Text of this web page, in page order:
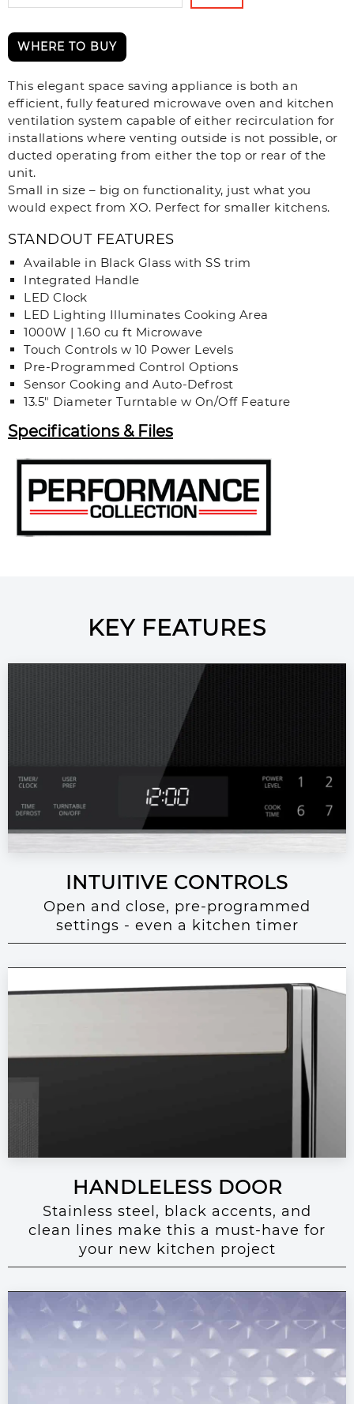
WHERE TO BUY
This elegant space saving appliance is both an
efficient, fully featured microwave oven and kitchen
ventilation system capable of either recirculation for
installations where venting outside is not possible, or
ducted operating from either the top or rear of the
unit.
Small in size – big on functionality, just what you
would expect from XO. Perfect for smaller kitchens.
STANDOUT FEATURES
Available in Black Glass with SS trim
Integrated Handle
LED Clock
LED Lighting Illuminates Cooking Area
1000W | 1.60 cu ft Microwave
Touch Controls w 10 Power Levels
Pre-Programmed Control Options
Sensor Cooking and Auto-Defrost
13.5" Diameter Turntable w On/Off Feature
Specifications & Files
KEY FEATURES
INTUITIVE CONTROLS
Open and close, pre-programmed
settings - even a kitchen timer
HANDLELESS DOOR
Stainless steel, black accents, and
clean lines make this a must-have for
your new kitchen project